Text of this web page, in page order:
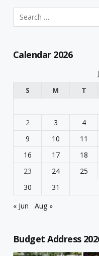
Calendar 2026
S
M T
2
3 4
9
10 11
16
17 18
23
24 25
30
31
« Jun
Aug »
Budget Address